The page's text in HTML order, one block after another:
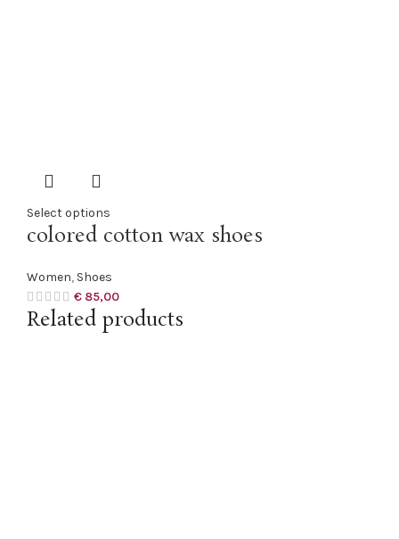
Select options
colored cotton wax shoes
Women, Shoes
€ 85,00
Related products